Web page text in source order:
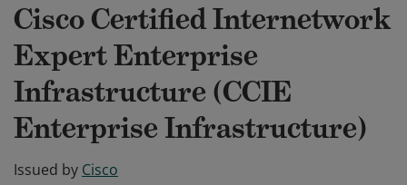
Cisco Certified Internetwork
Expert Enterprise
Infrastructure (CCIE
Enterprise Infrastructure)
Issued by Cisco